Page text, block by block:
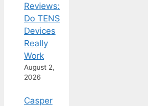
Reviews:
Do TENS
Devices
Really
Work
August 2,
2026
Casper